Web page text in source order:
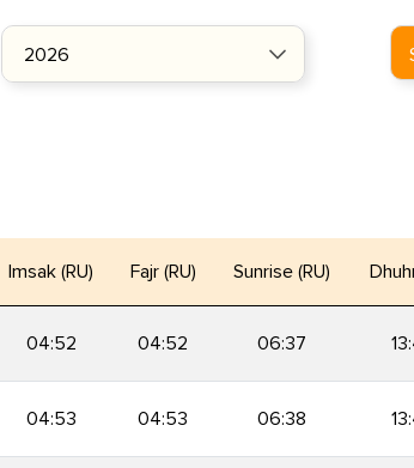
Imsak (RU) Fajr (RU) Sunrise (RU)
04:52 04:52 06:37
04:53 04:53 06:38